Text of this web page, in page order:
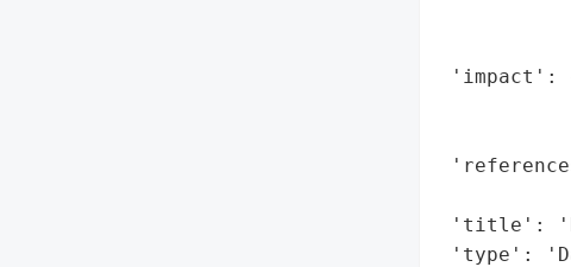
'impact':
'title':
'type':